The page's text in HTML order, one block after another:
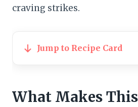
craving strikes.
Jump to Recipe Card
What Makes